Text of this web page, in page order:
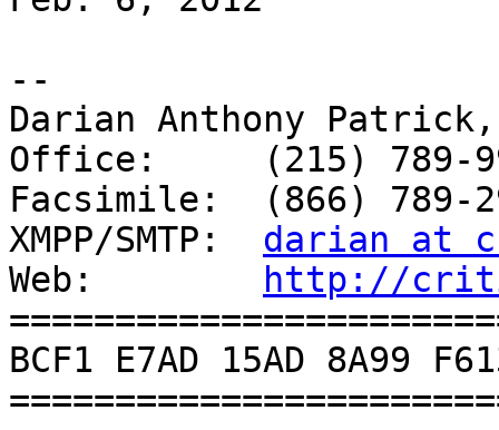
--
Darian Anthony
Office:     (215) 789-
Facsimile:  (866) 789-
XMPP/SMTP: darian at
Web:
http://
BCF1 E7AD 15AD 8A99